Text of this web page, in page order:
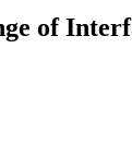
of